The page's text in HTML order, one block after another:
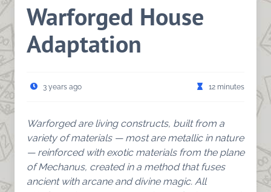
Warforged House
Adaptation
3 years ago 12 minutes
Warforged are living constructs, built from a
variety of materials — most are metallic in nature
— reinforced with exotic materials from the plane
of Mechanus, created in a method that fuses
ancient with arcane and divine magic. All